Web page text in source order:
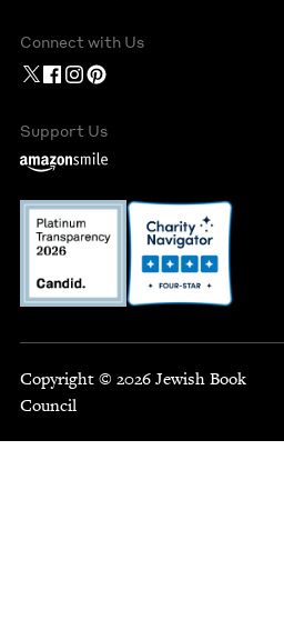
Connect with Us
Support Us
Copyright © 2026 Jewish Book
Council